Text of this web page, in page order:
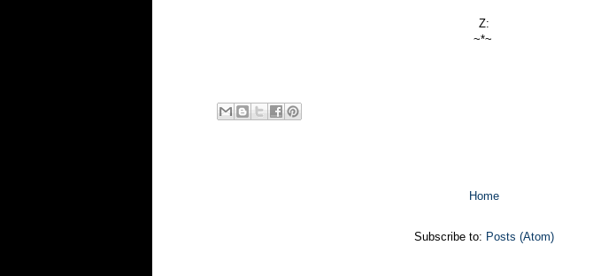
Z:
~*~
Home
Subscribe to: Posts (Atom)